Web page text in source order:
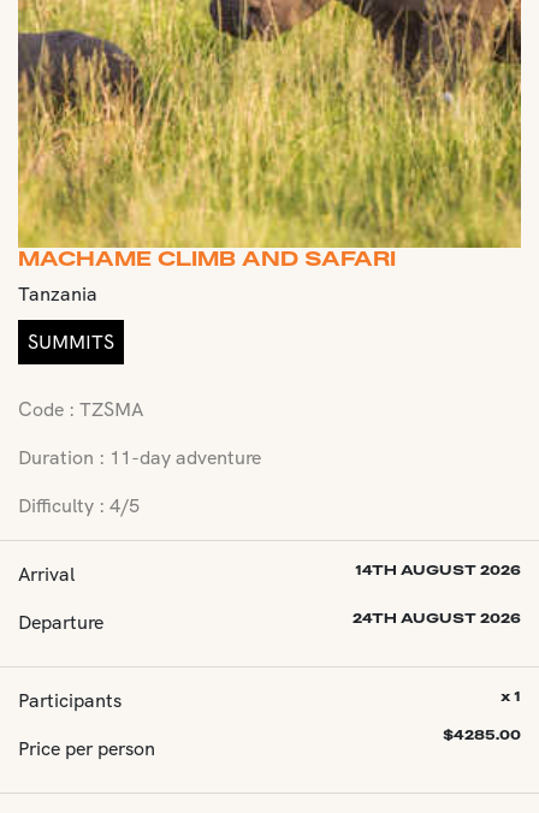
MACHAME CLIMB AND SAFARI
Tanzania
SUMMITS
Code : TZSMA
Duration : 11-day adventure
Difficulty : 4/5
Arrival 14TH AUGUST 2026
Departure 24TH AUGUST 2026
Participants
Price per person
x 1
$4285.00